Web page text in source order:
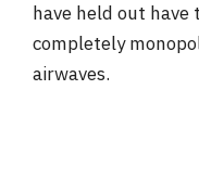
have held out have
completely
airwaves.